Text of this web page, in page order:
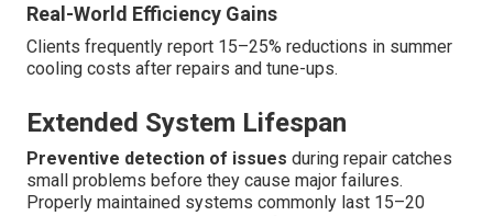
Real-World Efficiency Gains
Clients frequently report 15–25% reductions in summer
cooling costs after repairs and tune-ups.
Extended System Lifespan
Preventive detection of issues during repair catches
small problems before they cause major failures.
Properly maintained systems commonly last 15–20